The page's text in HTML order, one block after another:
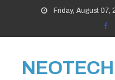
content
Friday, August 07,